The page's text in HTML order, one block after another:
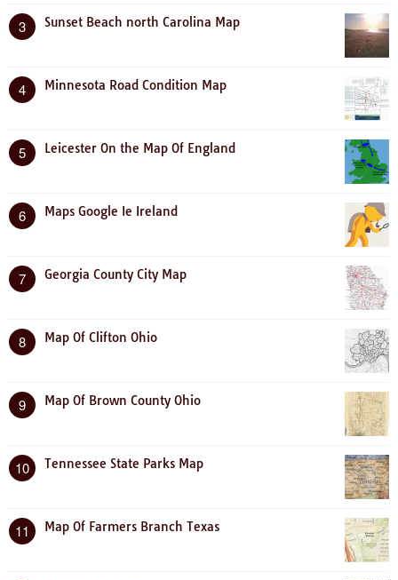
3 Sunset Beach north Carolina Map
4 Minnesota Road Condition Map
5 Leicester On the Map Of England
6 Maps Google Ie Ireland
7 Georgia County City Map
8 Map Of Clifton Ohio
9 Map Of Brown County Ohio
10 Tennessee State Parks Map
11 Map Of Farmers Branch Texas